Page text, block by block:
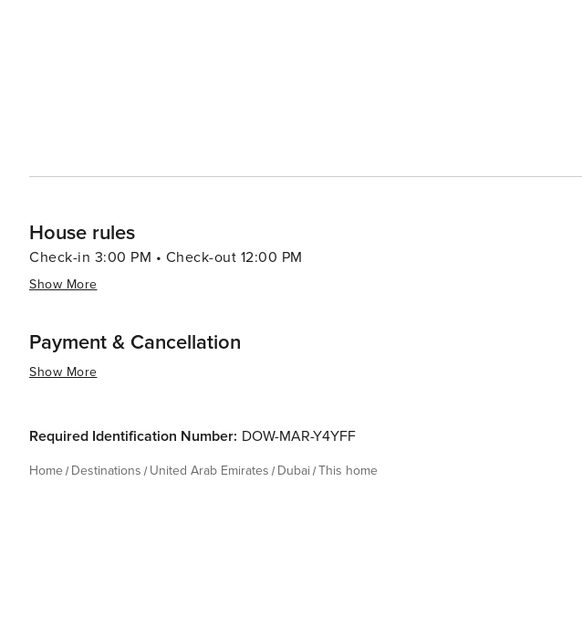
House rules
Check-in 3:00 PM • Check-out 12:00 PM
Show More
Payment & Cancellation
Show More
Required Identification Number: DOW-MAR-Y4YFF
Home Destinations United Arab Emirates Dubai This home